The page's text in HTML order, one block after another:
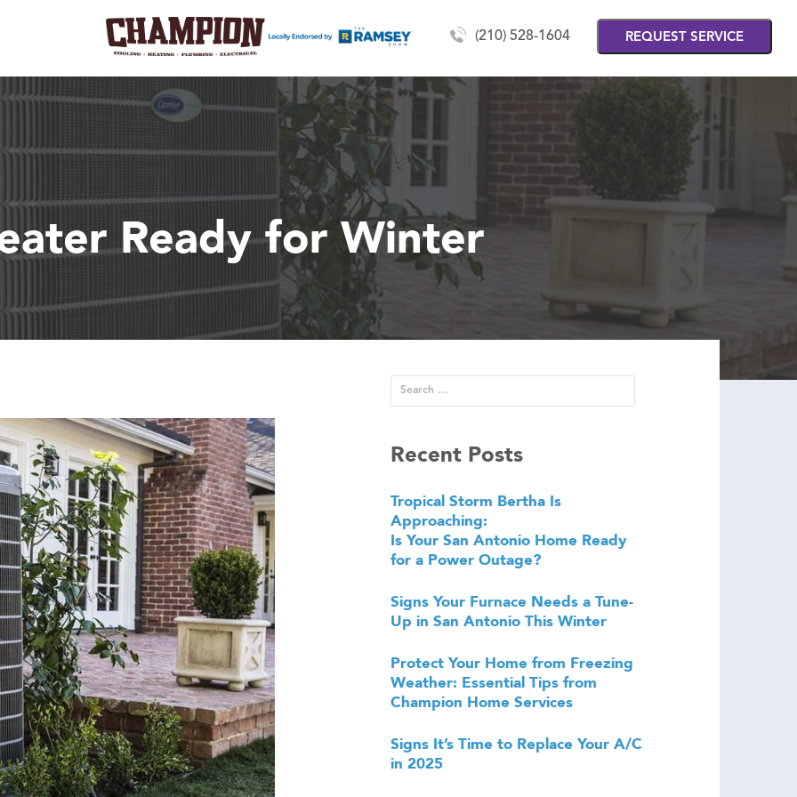
(210) 528-1604 REQUEST SERVICE
Ready for Winter
Recent Posts
Tropical Storm Bertha Is
Approaching:
Is Your San Antonio Home Ready
for a Power Outage?
Signs Your Furnace Needs a Tune-
Up in San Antonio This Winter
Protect Your Home from Freezing
Weather: Essential Tips from
Champion Home Services
Signs It’s Time to Replace Your A/C
in 2025